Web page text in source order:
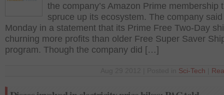
the company’s Amazon Prime membership
spruce up its ecosystem. The company said
Monday in a statement that its Prime Free Two-Day
churning more profits than older Free Super Saver
program. Though the company did […]
Sci-Tech